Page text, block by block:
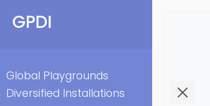
GPDI
Global Playgrounds
Diversified Installations